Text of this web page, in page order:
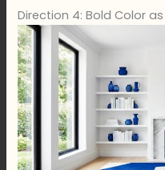
Direction 4: Bold Color